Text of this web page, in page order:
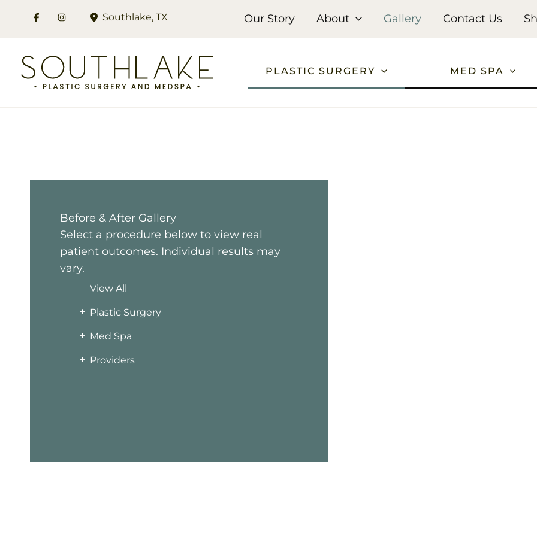
Southlake, TX Our Story About Gallery Contact Us
PLASTIC SURGERY MED SPA
Before & After Gallery
Select a procedure below to view real
patient outcomes. Individual results may
vary.
View All
Plastic Surgery
+
Med Spa
+
Providers
+